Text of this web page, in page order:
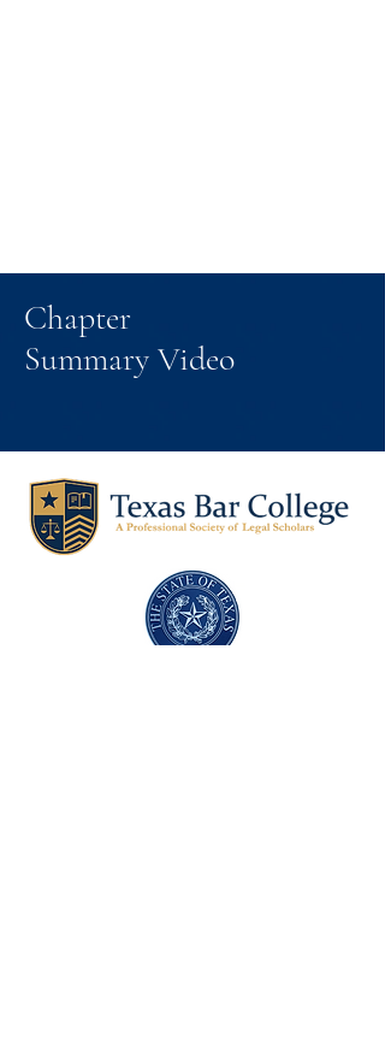
Chapter
Summary Video